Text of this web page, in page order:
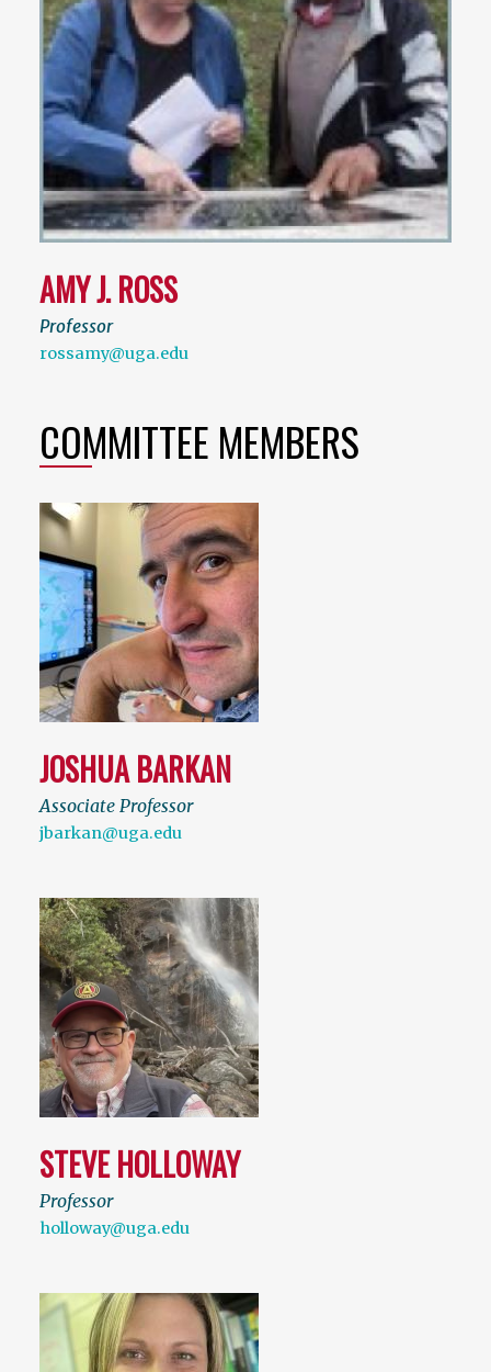
AMY J. ROSS
Professor
rossamy@uga.edu
COMMITTEE MEMBERS
JOSHUA BARKAN
Associate Professor
jbarkan@uga.edu
STEVE HOLLOWAY
Professor
holloway@uga.edu